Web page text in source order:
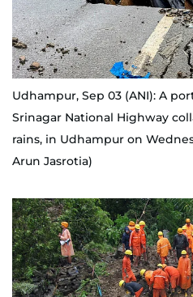
Udhampur, Sep 03 (ANI): A
Srinagar National Highway
rains, in Udhampur on
Arun Jasrotia)